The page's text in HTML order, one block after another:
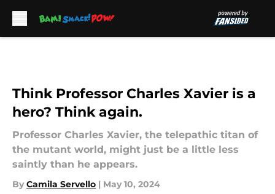
Think Professor Charles Xavier is a
hero? Think again.
Professor Charles Xavier, the telepathic titan of
the mutant world, might just be a little less
saintly than he appears.
By Camila Servello | May 10, 2024